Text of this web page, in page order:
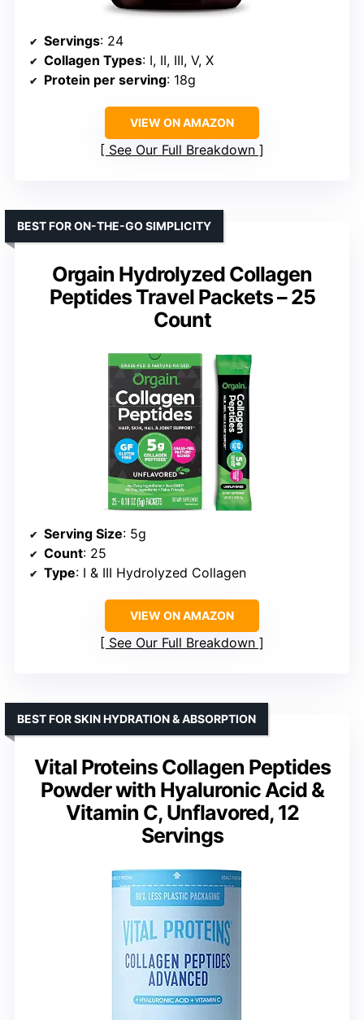
Servings: 24
Collagen Types: I, II, III, V, X
Protein per serving: 18g
VIEW ON AMAZON
See Our Full Breakdown
Orgain Hydrolyzed Collagen
Peptides Travel Packets – 25
Count
BEST FOR ON-THE-GO SIMPLICITY
Serving Size: 5g
Count: 25
Type: I & III Hydrolyzed Collagen
VIEW ON AMAZON
See Our Full Breakdown
Vital Proteins Collagen Peptides
Powder with Hyaluronic Acid &
Vitamin C, Unflavored, 12
Servings
BEST FOR SKIN HYDRATION & ABSORPTION